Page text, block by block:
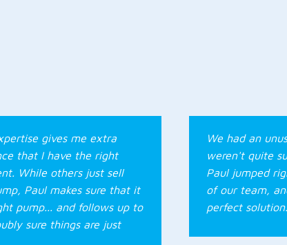
gives me extra
that I have the right
While others just sell
Paul makes sure that it
pump... and follows up to
sure things are just
We had an
weren't quite
Paul jumped
of our team,
perfect solution.